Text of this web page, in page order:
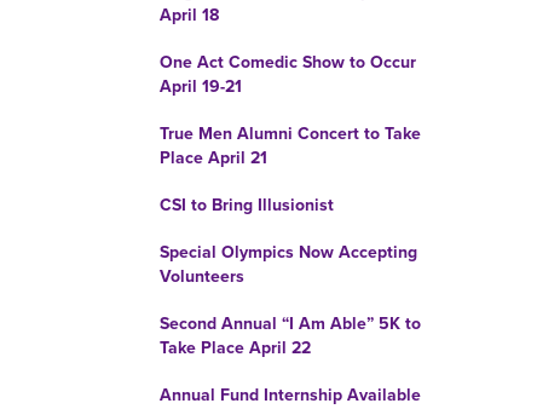
April 18
One Act Comedic Show to Occur
April 19-21
True Men Alumni Concert to Take
Place April 21
CSI to Bring Illusionist
Special Olympics Now Accepting
Volunteers
Second Annual “I Am Able” 5K to
Take Place April 22
Annual Fund Internship Available